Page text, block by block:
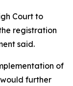
Court to
registration
said.
of
further